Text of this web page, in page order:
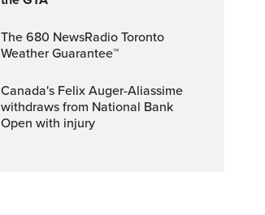
The 680 NewsRadio Toronto
Weather Guarantee™
Canada's Felix Auger-Aliassime
withdraws from National Bank
Open with injury